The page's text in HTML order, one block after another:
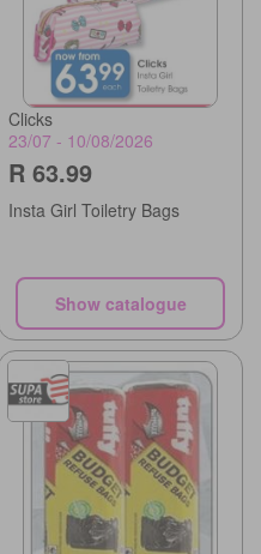
Clicks
23/07 - 10/08/2026
R 63.99
Insta Girl Toiletry Bags
Show catalogue